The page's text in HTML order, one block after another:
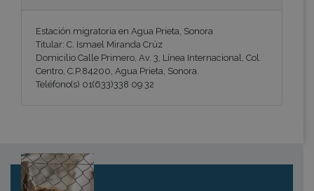
Estación migratoria en Agua Prieta, Sonora
Titular: C. Ismael Miranda Crúz
Domicilio Calle Primero, Av. 3, Línea Internacional, Col.
Centro, C.P.84200, Agua Prieta, Sonora.
Teléfono(s) 01(633)338 09 32